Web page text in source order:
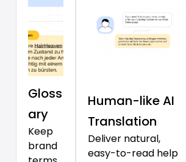
Gloss
ary
Keep
brand
Human-like AI
Translation
Deliver natural,
easy-to-read help